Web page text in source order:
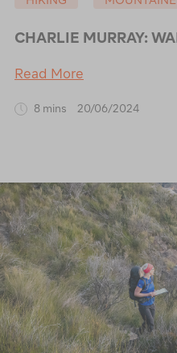
CHARLIE MURRAY:
Read More
8 mins 20/06/2024